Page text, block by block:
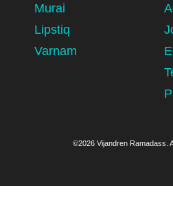
Murai
Lipstiq
Varnam
©2026 Vijandren Ramadass.